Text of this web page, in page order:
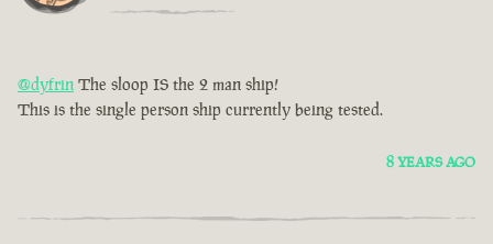
@dyfrin The sloop IS the 2 man ship!
This is the single person ship currently being tested.
8 YEARS AGO